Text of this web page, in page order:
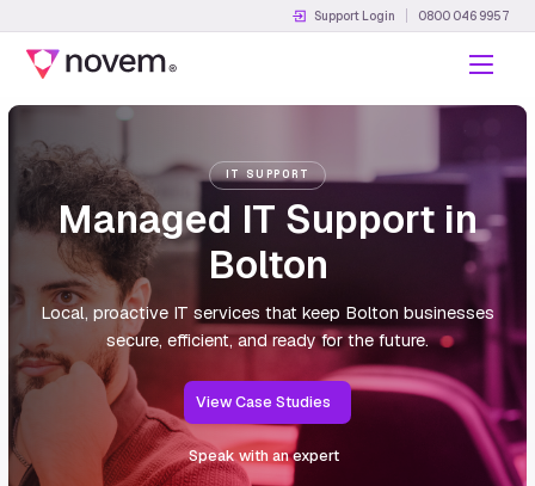
Support Login 0800 046 9957
Menu
IT SUPPORT
Managed IT Support in
Bolton
Local, proactive IT services that keep Bolton businesses
secure, efficient, and ready for the future.
View Case Studies
Speak with an expert